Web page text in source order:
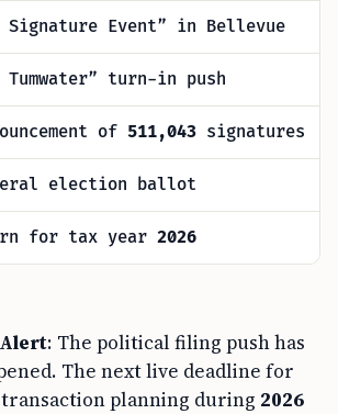
Signature Event” in Bellevue
turn-in push
of 511,043 signatures
election ballot
for tax year 2026
: The political filing push has
The next live deadline for
planning during 2026